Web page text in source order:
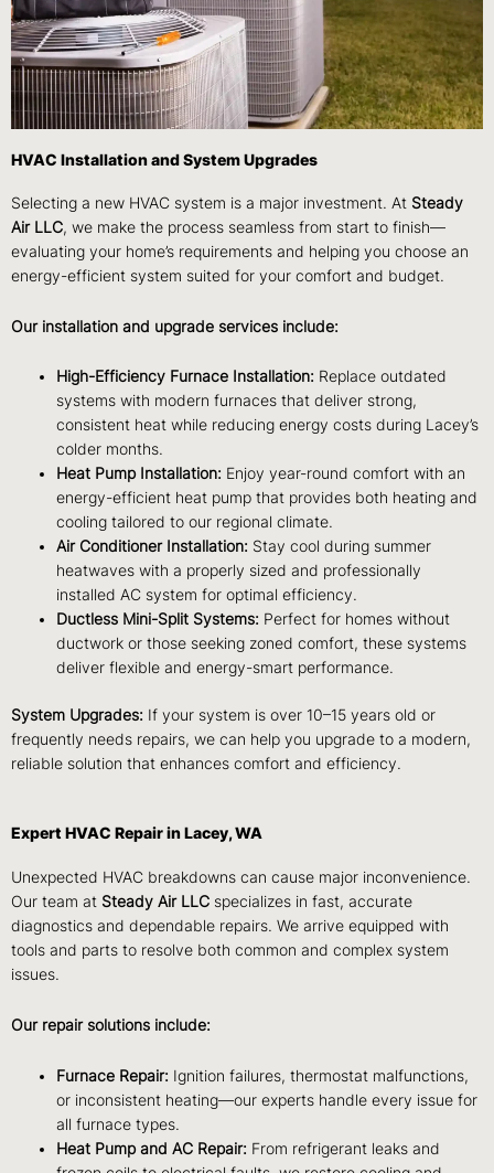
HVAC Installation and System Upgrades
Selecting a new HVAC system is a major investment. At Steady
Air LLC, we make the process seamless from start to finish—
evaluating your home’s requirements and helping you choose an
energy-efficient system suited for your comfort and budget.
Our installation and upgrade services include:
High-Efficiency Furnace Installation: Replace outdated
systems with modern furnaces that deliver strong,
consistent heat while reducing energy costs during Lacey’s
colder months.
Heat Pump Installation: Enjoy year-round comfort with an
energy-efficient heat pump that provides both heating and
cooling tailored to our regional climate.
Air Conditioner Installation: Stay cool during summer
heatwaves with a properly sized and professionally
installed AC system for optimal efficiency.
Ductless Mini-Split Systems: Perfect for homes without
ductwork or those seeking zoned comfort, these systems
deliver flexible and energy-smart performance.
System Upgrades: If your system is over 10–15 years old or
frequently needs repairs, we can help you upgrade to a modern,
reliable solution that enhances comfort and efficiency.
Expert HVAC Repair in Lacey, WA
Unexpected HVAC breakdowns can cause major inconvenience.
Our team at Steady Air LLC specializes in fast, accurate
diagnostics and dependable repairs. We arrive equipped with
tools and parts to resolve both common and complex system
issues.
Our repair solutions include:
Furnace Repair: Ignition failures, thermostat malfunctions,
or inconsistent heating—our experts handle every issue for
all furnace types.
Heat Pump and AC Repair: From refrigerant leaks and